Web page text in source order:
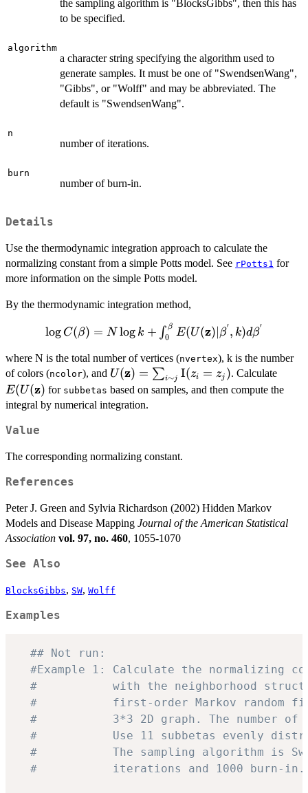
the sampling algorithm is "BlocksGibbs", then this has
to be specified.
algorithm
a character string specifying the algorithm used to
generate samples. It must be one of "SwendsenWang",
"Gibbs", or "Wolff" and may be abbreviated. The
default is "SwendsenWang".
n
number of iterations.
burn
number of burn-in.
Details
Use the thermodynamic integration approach to calculate the
normalizing constant from a simple Potts model. See rPotts1 for
more information on the simple Potts model.
By the thermodynamic integration method,
\log{C(\beta)} =
\int_{0}^{\beta}E(U({\bf
z})|\beta^{'},
k)d\beta^{'}
log C(β) = N log k + ∫0
β E(U(z) β
′ , k)dβ
′
where N is the total number of vertices (nvertex), k is the number
of colors (ncolor), and U({\bf z}) =
\sum_{i \sim
j}\textrm{I}
U(z) = ∑i∼j I(zi = zj ). Calculate
z})
E(U(z) for subbetas based on samples, and then compute the
integral by numerical integration.
Value
The corresponding normalizing constant.
References
Peter J. Green and Sylvia Richardson (2002) Hidden Markov
Models and Disease Mapping Journal of the American Statistical
Association vol. 97, no. 460, 1055-1070
See Also
BlocksGibbs, SW, Wolff
Examples
## Not run:
#Example 1: Calculate the normalizing
#           with the neighborhood
#           first-order Markov random
#           3*3 2D graph. The number of
#           Use 11 subbetas evenly
#           The sampling algorithm is
#           iterations and 1000 burn-